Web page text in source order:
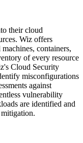
their cloud
Wiz offers
containers,
of every resource
Cloud Security
misconfigurations
against
vulnerability
are identified and